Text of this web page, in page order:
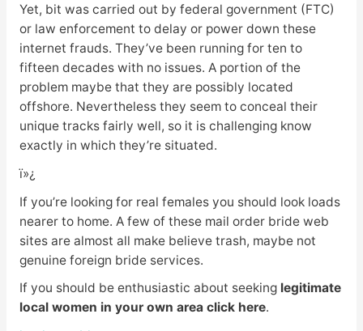
Yet, bit was carried out by federal government (FTC)
or law enforcement to delay or power down these
internet frauds. They’ve been running for ten to
fifteen decades with no issues. A portion of the
problem maybe that they are possibly located
offshore. Nevertheless they seem to conceal their
unique tracks fairly well, so it is challenging know
exactly in which they’re situated.
ï»¿
If you’re looking for real females you should look loads
nearer to home. A few of these mail order bride web
sites are almost all make believe trash, maybe not
genuine foreign bride services.
If you should be enthusiastic about seeking legitimate
local women in your own area click here.